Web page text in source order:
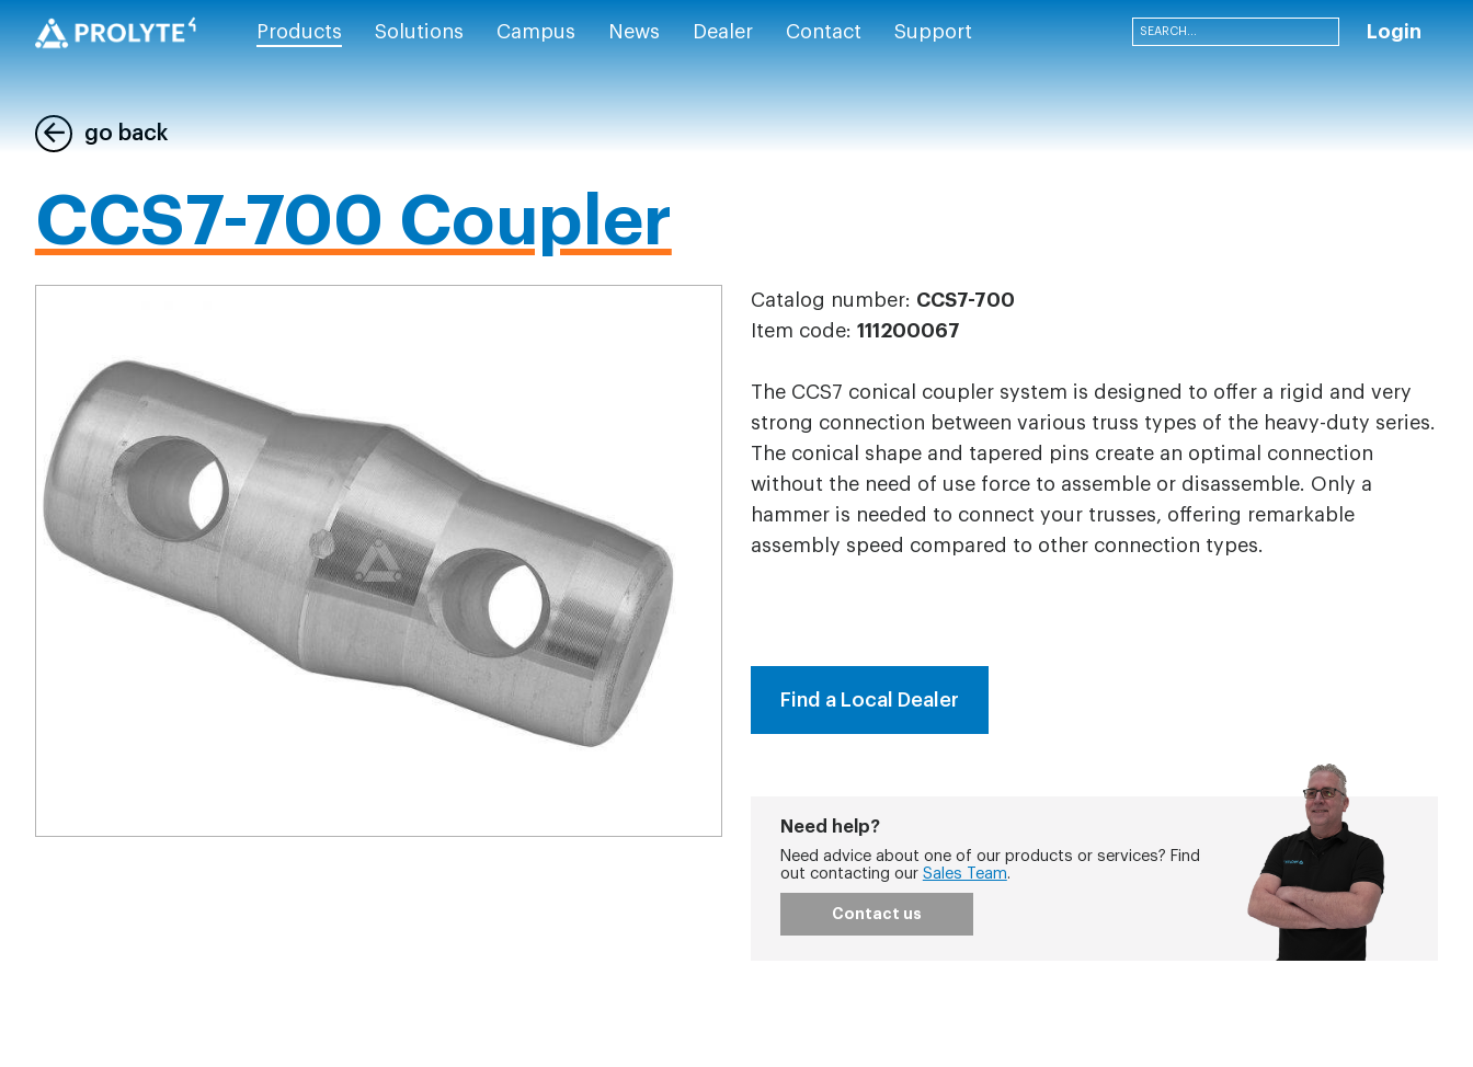
Products Solutions Campus News Dealer Contact Support Login
go back
CCS7-700 Coupler
Catalog number: CCS7-700
Item code: 111200067
The CCS7 conical coupler system is designed to offer a rigid and very
strong connection between various truss types of the heavy-duty series.
The conical shape and tapered pins create an optimal connection
without the need of use force to assemble or disassemble. Only a
hammer is needed to connect your trusses, offering remarkable
assembly speed compared to other connection types.
Find a Local Dealer
Need help?
Need advice about one of our products or services? Find
out contacting our Sales Team.
Contact us